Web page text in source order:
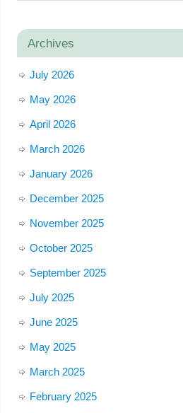
Archives
July 2026
May 2026
April 2026
March 2026
January 2026
December 2025
November 2025
October 2025
September 2025
July 2025
June 2025
May 2025
March 2025
February 2025